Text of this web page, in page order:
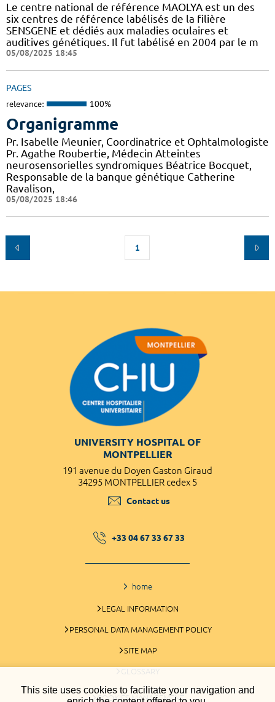
This site uses cookies to facilitate your navigation and
Le centre national de référence MAOLYA est un des
six centres de référence labélisés de la filière
SENSGENE et dédiés aux maladies oculaires et
auditives génétiques. Il fut labélisé en 2004 par le m
05/08/2025 18:45
PAGES
relevance: 100%
Organigramme
Pr. Isabelle Meunier, Coordinatrice et Ophtalmologiste
Pr. Agathe Roubertie, Médecin Atteintes
neurosensorielles syndromiques Béatrice Bocquet,
Responsable de la banque génétique Catherine
Ravalison,
05/08/2025 18:46
1
UNIVERSITY HOSPITAL OF
MONTPELLIER
191 avenue du Doyen Gaston Giraud
34295 MONTPELLIER cedex 5
Contact us
+33 04 67 33 67 33
home
LEGAL INFORMATION
PERSONAL DATA MANAGEMENT POLICY
SITE MAP
GLOSSARY
COOKIES MANAGEMENT